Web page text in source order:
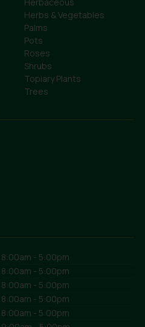
Herbs & Vegetables
Palms
Pots
Roses
Shrubs
Topiary Plants
Trees
8:00am - 5:00pm
8:00am - 5:00pm
8:00am - 5:00pm
8:00am - 5:00pm
8:00am - 5:00pm